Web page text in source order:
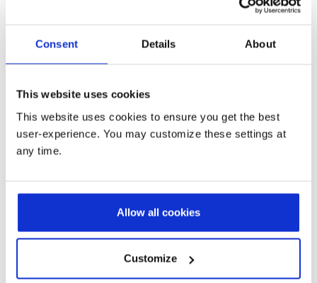
Consent Details About
This website uses cookies
This website uses cookies to ensure you get the best
user-experience. You may customize these settings at
any time.
Allow all cookies
Customize
Certifications & Skills Tracking:
Track
Payroll & Workforce Reliability:
reliable payroll and workforce management
across multi-entity and international banking
operations.
Learn More